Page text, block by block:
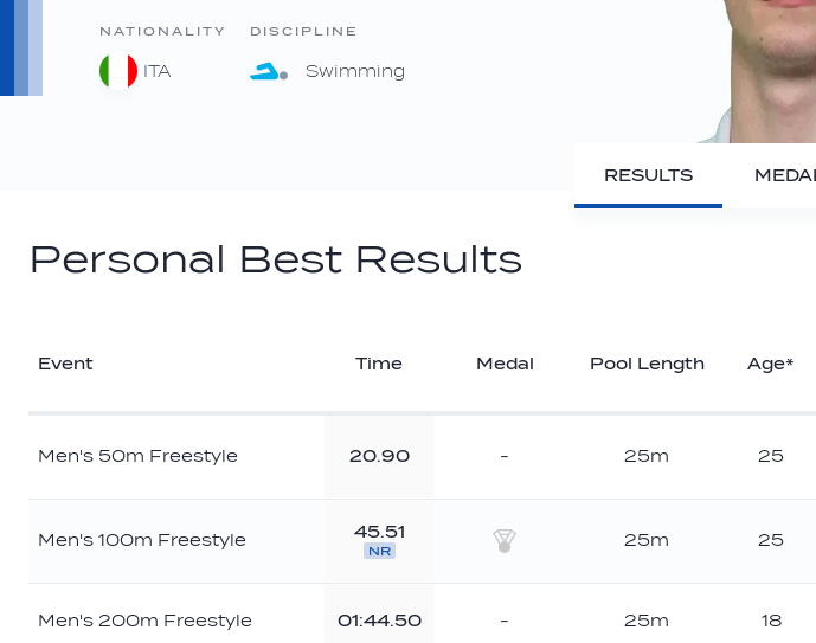
NATIONALITY
ITA
DISCIPLINE
Swimming
RESULTS
Personal Best Results
Event Time Medal Pool Length Age*
Men's 50m Freestyle 20.90 - 25m 25
Men's 100m Freestyle 45.51
NR
25m 25
Men's 200m Freestyle 01:44.50 - 25m 18